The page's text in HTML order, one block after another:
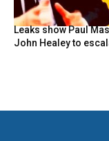
Leaks show Paul
John Healey to